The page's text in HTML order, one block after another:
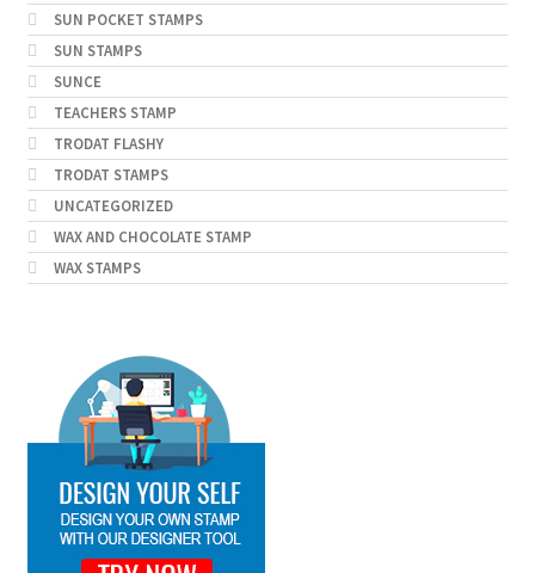
SUN POCKET STAMPS
SUN STAMPS
SUNCE
TEACHERS STAMP
TRODAT FLASHY
TRODAT STAMPS
UNCATEGORIZED
WAX AND CHOCOLATE STAMP
WAX STAMPS